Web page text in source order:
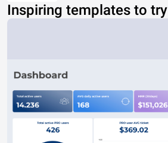
Inspiring templates to try